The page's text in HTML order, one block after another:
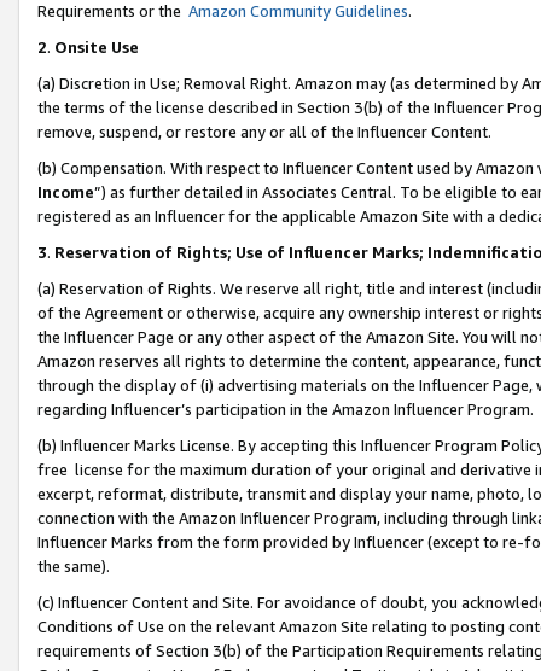
Requirements or the Amazon Community Guidelines.
2. Onsite Use
(a) Discretion in Use; Removal Right. Amazon may (as determined by
the terms of the license described in Section 3(b) of the Influencer
remove, suspend, or restore any or all of the Influencer Content.
(b) Compensation. With respect to Influencer Content used by
Income”) as further detailed in Associates Central. To be eligible to
registered as an Influencer for the applicable Amazon Site with a
3. Reservation of Rights; Use of Influencer Marks;
(a) Reservation of Rights. We reserve all right, title and interest
of the Agreement or otherwise, acquire any ownership interest or
the Influencer Page or any other aspect of the Amazon Site. You will
Amazon reserves all rights to determine the content, appearance,
through the display of (i) advertising materials on the Influencer
regarding Influencer’s participation in the Amazon Influencer Program.
(b) Influencer Marks License. By accepting this Influencer Program
free license for the maximum duration of your original and
excerpt, reformat, distribute, transmit and display your name, photo,
connection with the Amazon Influencer Program, including through
Influencer Marks from the form provided by Influencer (except to re-
the same).
(c) Influencer Content and Site. For avoidance of doubt, you
Conditions of Use on the relevant Amazon Site relating to posting
requirements of Section 3(b) of the Participation Requirements